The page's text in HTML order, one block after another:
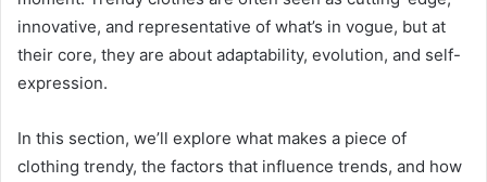
innovative, and representative of what’s in vogue, but at
their core, they are about adaptability, evolution, and self-
expression.
In this section, we’ll explore what makes a piece of
clothing trendy, the factors that influence trends, and how